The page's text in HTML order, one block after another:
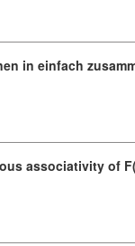
in einfach
associativity of